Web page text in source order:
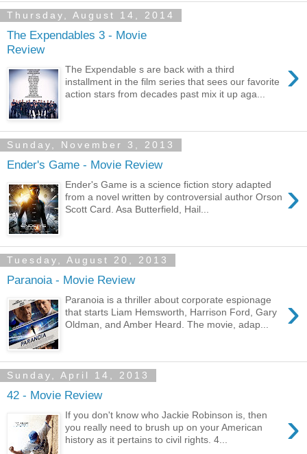
Thursday, August 14, 2014
The Expendables 3 - Movie
Review
›
The Expendable s are back with a third
installment in the film series that sees our favorite
action stars from decades past mix it up aga...
Sunday, November 3, 2013
Ender's Game - Movie Review
›
Ender's Game is a science fiction story adapted
from a novel written by controversial author Orson
Scott Card. Asa Butterfield, Hail...
Tuesday, August 20, 2013
Paranoia - Movie Review
›
Paranoia is a thriller about corporate espionage
that starts Liam Hemsworth, Harrison Ford, Gary
Oldman, and Amber Heard. The movie, adap...
Sunday, April 14, 2013
42 - Movie Review
›
If you don't know who Jackie Robinson is, then
you really need to brush up on your American
history as it pertains to civil rights. 4...